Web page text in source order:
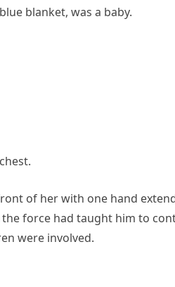
blanket, was a baby.
of her with one hand
force had taught him to
were involved.